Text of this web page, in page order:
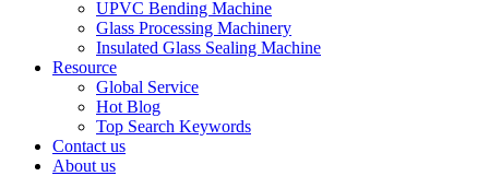
UPVC Bending Machine
Glass Processing Machinery
Insulated Glass Sealing Machine
Resource
Global Service
Hot Blog
Top Search Keywords
Contact us
About us